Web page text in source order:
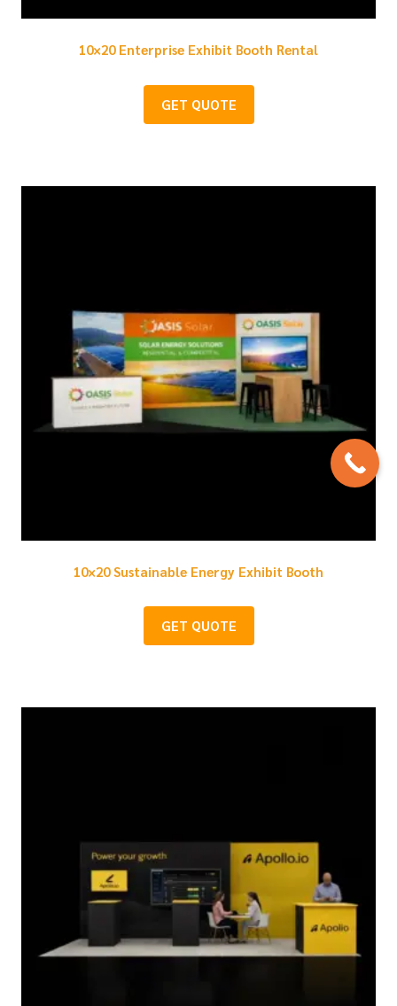
10×20 Enterprise Exhibit Booth Rental
GET QUOTE
10×20 Sustainable Energy Exhibit Booth
GET QUOTE